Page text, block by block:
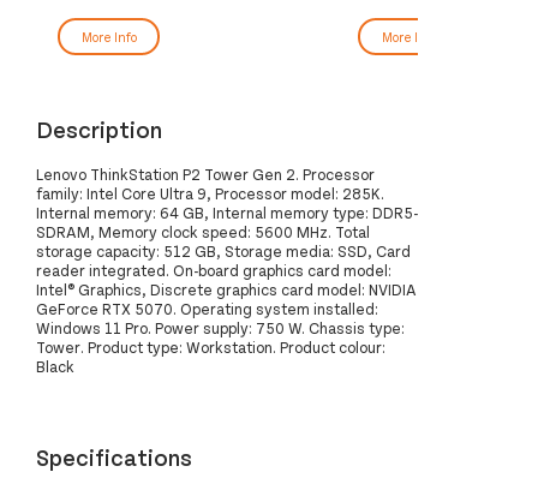
More Info More Info
Description
Lenovo ThinkStation P2 Tower Gen 2. Processor
family: Intel Core Ultra 9, Processor model: 285K.
Internal memory: 64 GB, Internal memory type: DDR5-
SDRAM, Memory clock speed: 5600 MHz. Total
storage capacity: 512 GB, Storage media: SSD, Card
reader integrated. On-board graphics card model:
Intel® Graphics, Discrete graphics card model: NVIDIA
GeForce RTX 5070. Operating system installed:
Windows 11 Pro. Power supply: 750 W. Chassis type:
Tower. Product type: Workstation. Product colour:
Black
Specifications